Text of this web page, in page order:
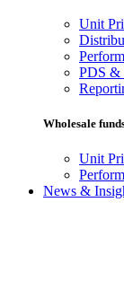
Unit
PDS &
Wholesale
Unit
News &